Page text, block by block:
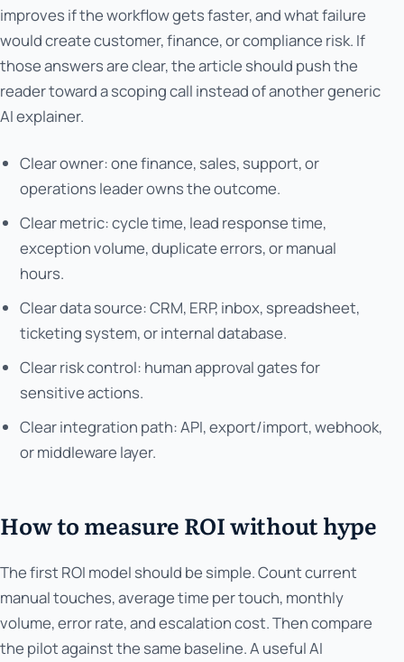
improves if the workflow gets faster, and what failure
would create customer, finance, or compliance risk. If
those answers are clear, the article should push the
reader toward a scoping call instead of another generic
AI explainer.
Clear owner: one finance, sales, support, or
operations leader owns the outcome.
Clear metric: cycle time, lead response time,
exception volume, duplicate errors, or manual
hours.
Clear data source: CRM, ERP, inbox, spreadsheet,
ticketing system, or internal database.
Clear risk control: human approval gates for
sensitive actions.
Clear integration path: API, export/import, webhook,
or middleware layer.
How to measure ROI without hype
The first ROI model should be simple. Count current
manual touches, average time per touch, monthly
volume, error rate, and escalation cost. Then compare
the pilot against the same baseline. A useful AI